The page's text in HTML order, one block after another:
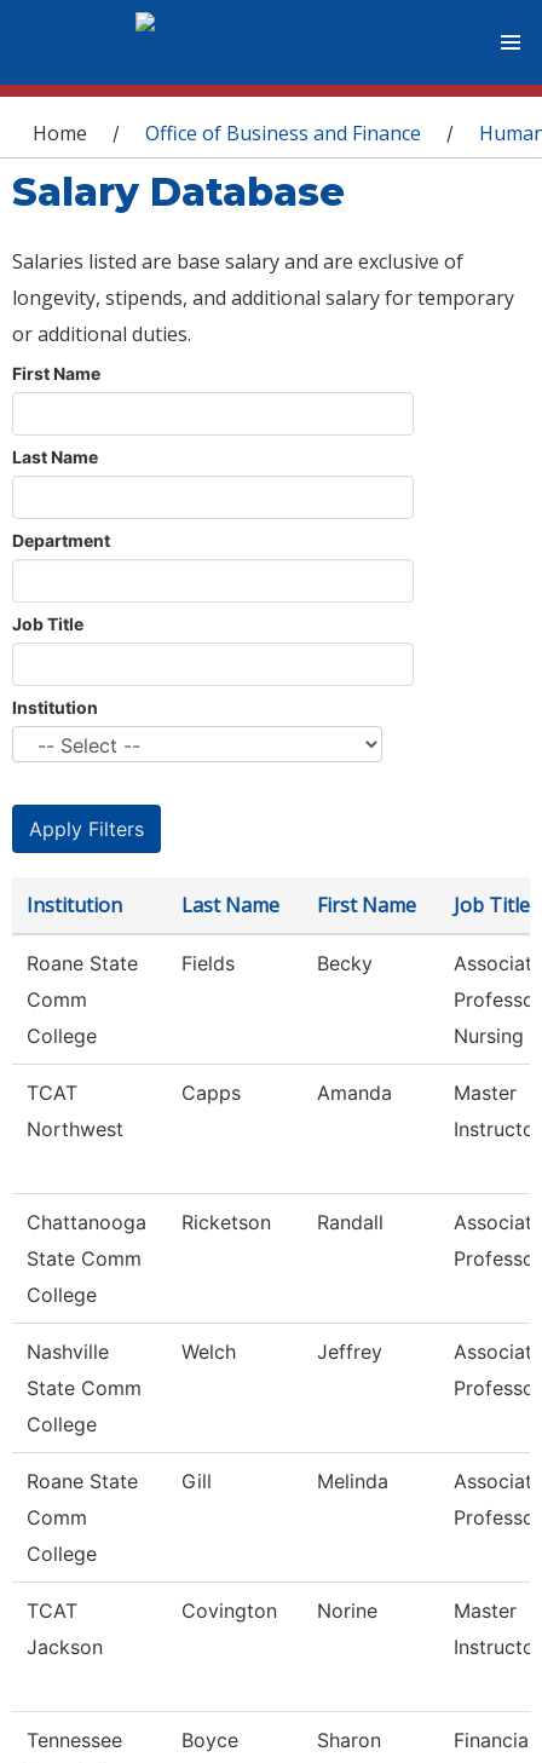
You are here
Home / Office of Business and Finance /
Salary Database
Salaries listed are base salary and are exclusive of
longevity, stipends, and additional salary for temporary
or additional duties.
First Name
Last Name
Department
Job Title
Institution
Institution Last Name First Name Job Title
Roane State
Comm
College
Fields Becky
Associate
Nursing
TCAT
Northwest
Capps Amanda
Master
Instructor
Chattanooga
State Comm
College
Ricketson Randall
Associate
Professor
Nashville
State Comm
College
Welch Jeffrey
Associate
Professor
Roane State
Comm
College
Gill Melinda
Associate
Professor
TCAT
Jackson
Covington Norine
Master
Tennessee
Boyce Sharon Financial